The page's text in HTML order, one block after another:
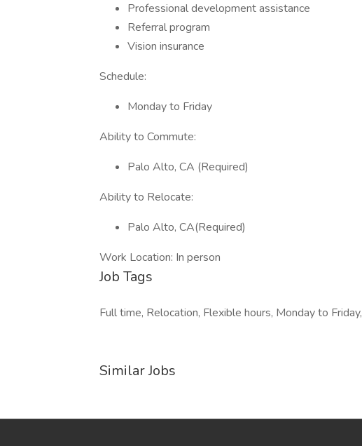
Professional development assistance
Referral program
Vision insurance
Schedule:
Monday to Friday
Ability to Commute:
Palo Alto, CA (Required)
Ability to Relocate:
Palo Alto, CA(Required)
Work Location: In person
Job Tags
Full time, Relocation, Flexible hours, Monday to Friday,
Similar Jobs